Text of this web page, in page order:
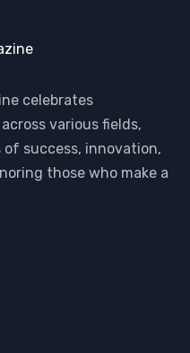
celebrates
various fields,
success, innovation,
those who make a